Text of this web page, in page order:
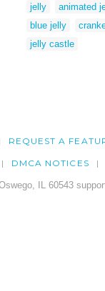
jelly
animated
blue jelly
jelly castle
REQUEST A
DMCA NOTICES
IL 60543